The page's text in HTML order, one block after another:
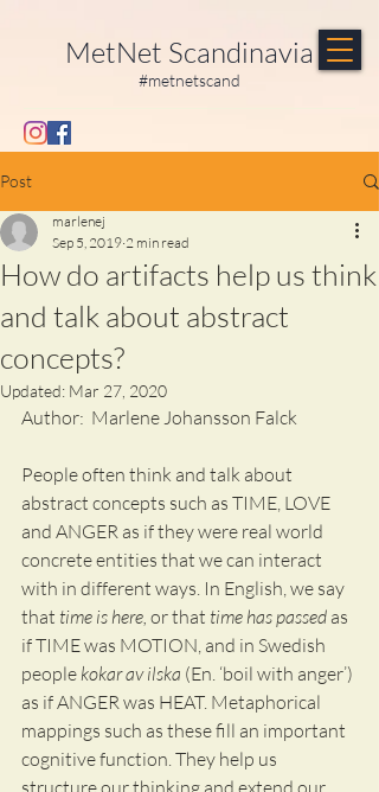
MetNet Scandinavia
#metnetscand
Post
How do artifacts help us think
and talk about abstract
concepts?
marlenej
Sep 5, 2019 2 min read
Updated: Mar 27, 2020
Author:  Marlene Johansson Falck
People often think and talk about
abstract concepts such as TIME, LOVE
and ANGER as if they were real world
concrete entities that we can interact
with in different ways. In English, we say
that time is here, or that time has passed as
if TIME was MOTION, and in Swedish
people kokar av ilska (En. ‘boil with anger’)
as if ANGER was HEAT. Metaphorical
mappings such as these fill an important
cognitive function. They help us
structure our thinking and extend our